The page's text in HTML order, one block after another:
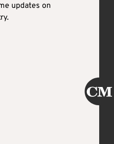
updates on